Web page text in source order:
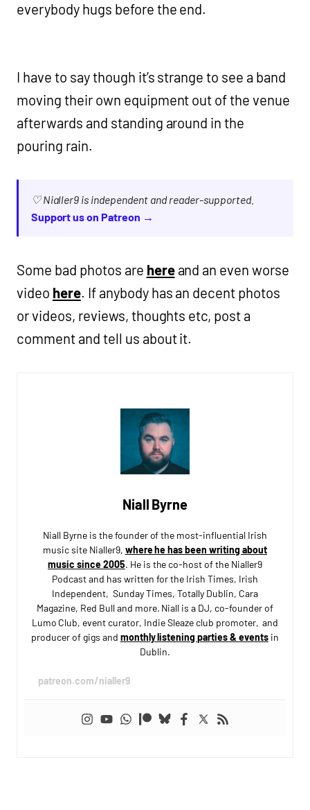
everybody hugs before the end.
I have to say though it’s strange to see a band
moving their own equipment out of the venue
afterwards and standing around in the
pouring rain.
♡ Nialler9 is independent and reader-supported.
Support us on Patreon →
Some bad photos are hereand an even worse
video here. If anybody has an decent photos
or videos, reviews, thoughts etc, post a
comment and tell us about it.
Niall Byrne
Niall Byrne is the founder of the most-influential Irish
music site Nialler9, where he has been writing about
music since 2005. He is the co-host of the Nialler9
Podcast and has written for the Irish Times, Irish
Independent, Sunday Times, Totally Dublin, Cara
Magazine, Red Bull and more. Niall is a DJ, co-founder of
Lumo Club, event curator, Indie Sleaze club promoter, and
producer of gigs and monthly listening parties & eventsin
Dublin.
patreon.com/nialler9